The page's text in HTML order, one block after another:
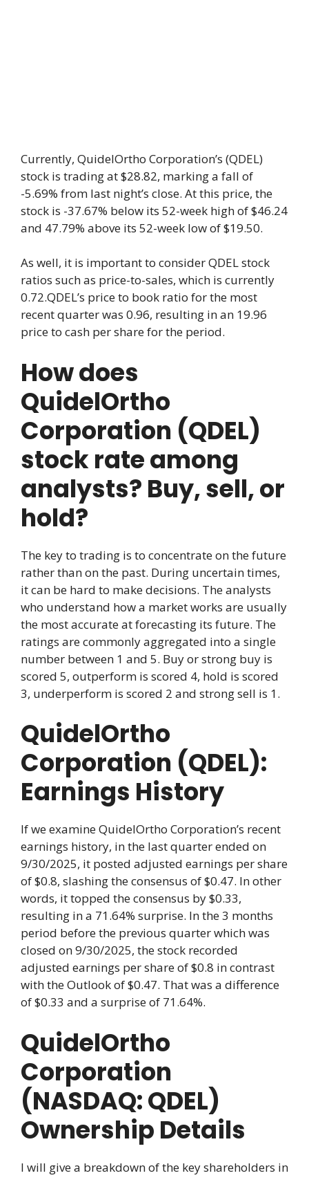
Currently, QuidelOrtho Corporation’s (QDEL)
stock is trading at $28.82, marking a fall of
-5.69% from last night’s close. At this price, the
stock is -37.67% below its 52-week high of $46.24
and 47.79% above its 52-week low of $19.50.
As well, it is important to consider QDEL stock
ratios such as price-to-sales, which is currently
0.72.QDEL’s price to book ratio for the most
recent quarter was 0.96, resulting in an 19.96
price to cash per share for the period.
How does
QuidelOrtho
Corporation (QDEL)
stock rate among
analysts? Buy, sell, or
hold?
The key to trading is to concentrate on the future
rather than on the past. During uncertain times,
it can be hard to make decisions. The analysts
who understand how a market works are usually
the most accurate at forecasting its future. The
ratings are commonly aggregated into a single
number between 1 and 5. Buy or strong buy is
scored 5, outperform is scored 4, hold is scored
3, underperform is scored 2 and strong sell is 1.
QuidelOrtho
Corporation (QDEL):
Earnings History
If we examine QuidelOrtho Corporation’s recent
earnings history, in the last quarter ended on
9/30/2025, it posted adjusted earnings per share
of $0.8, slashing the consensus of $0.47. In other
words, it topped the consensus by $0.33,
resulting in a 71.64% surprise. In the 3 months
period before the previous quarter which was
closed on 9/30/2025, the stock recorded
adjusted earnings per share of $0.8 in contrast
with the Outlook of $0.47. That was a difference
of $0.33 and a surprise of 71.64%.
QuidelOrtho
Corporation
(NASDAQ: QDEL)
Ownership Details
I will give a breakdown of the key shareholders in